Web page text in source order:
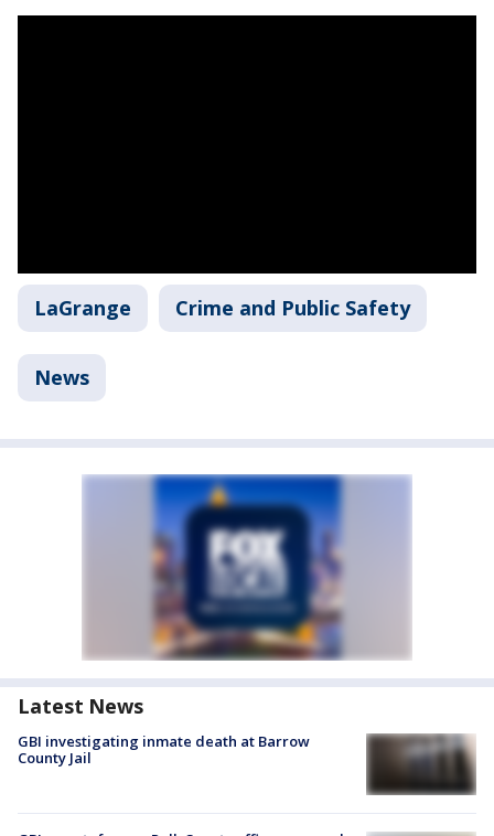
LaGrange Crime and Public Safety
News
Latest News
GBI investigating inmate death at Barrow
County Jail